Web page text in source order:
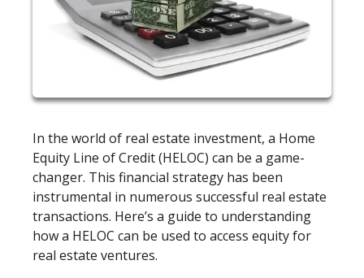
In the world of real estate investment, a Home
Equity Line of Credit (HELOC) can be a game-
changer. This financial strategy has been
instrumental in numerous successful real estate
transactions. Here’s a guide to understanding
how a HELOC can be used to access equity for
real estate ventures.